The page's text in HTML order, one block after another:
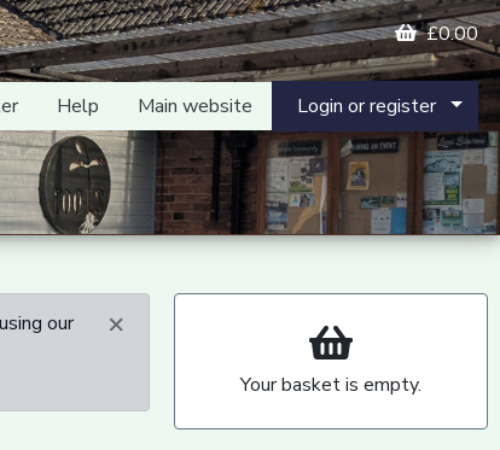
£0.00
Help Main website Login or register
×
our
Your basket is empty.